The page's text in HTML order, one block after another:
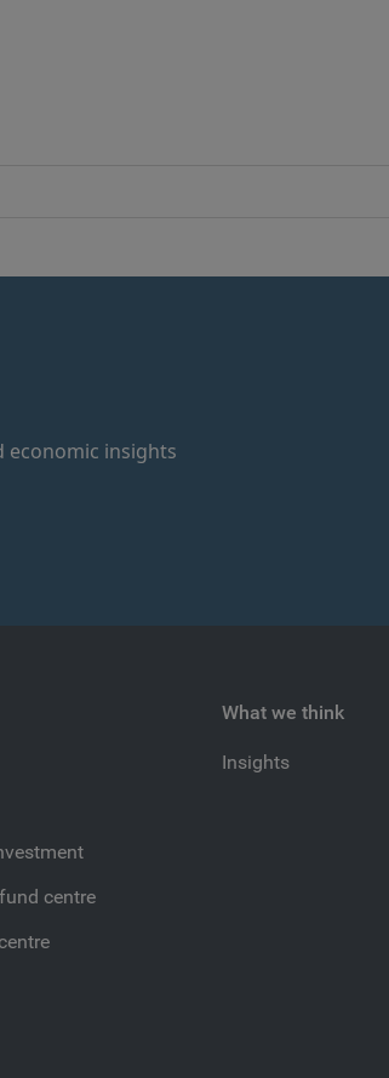
economic insights
centre
What we think
Insights